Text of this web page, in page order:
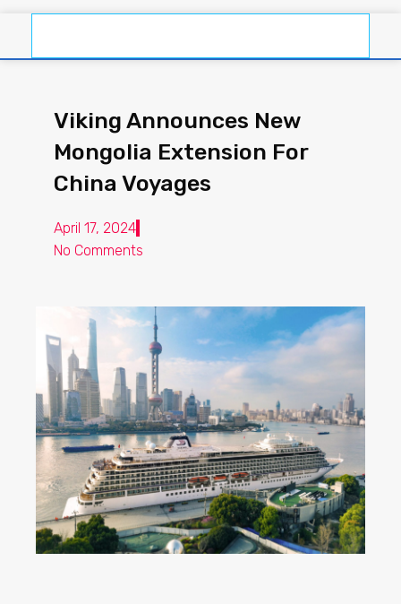
Viking Announces New
Mongolia Extension For
China Voyages
April 17, 2024
No Comments